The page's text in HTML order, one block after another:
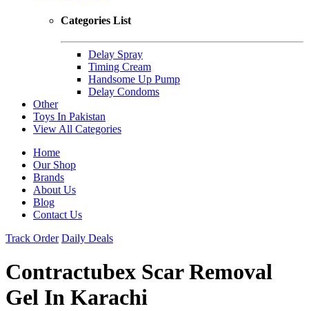
Categories List
Delay Spray
Timing Cream
Handsome Up Pump
Delay Condoms
Other
Toys In Pakistan
View All Categories
Home
Our Shop
Brands
About Us
Blog
Contact Us
Track Order Daily Deals
Contractubex Scar Removal
Gel In Karachi